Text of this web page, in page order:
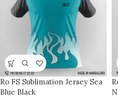
Ro FS Sublimation Jersey Sea
Blue Black